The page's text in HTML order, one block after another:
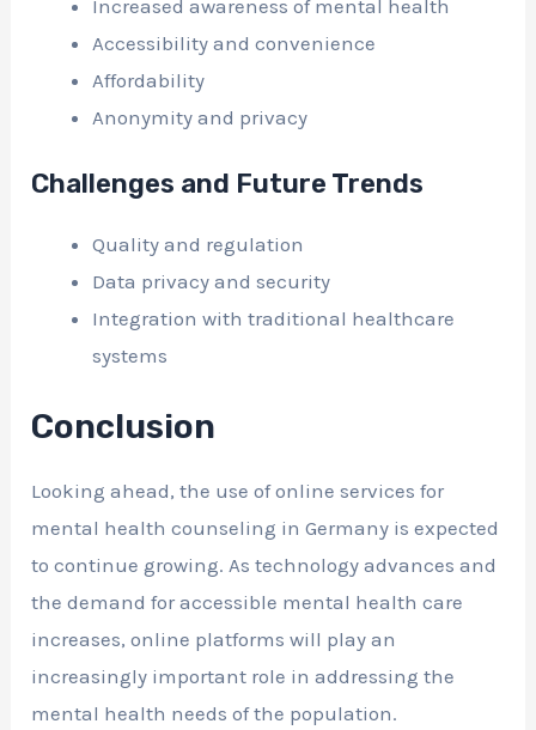
Increased awareness of mental health
Accessibility and convenience
Affordability
Anonymity and privacy
Challenges and Future Trends
Quality and regulation
Data privacy and security
Integration with traditional healthcare
systems
Conclusion
Looking ahead, the use of online services for
mental health counseling in Germany is expected
to continue growing. As technology advances and
the demand for accessible mental health care
increases, online platforms will play an
increasingly important role in addressing the
mental health needs of the population.